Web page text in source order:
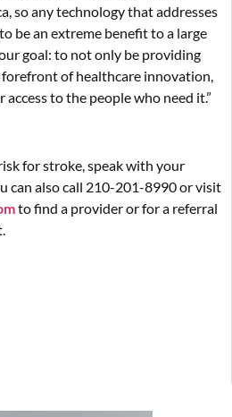
so any technology that addresses
be an extreme benefit to a large
goal: to not only be providing
of healthcare innovation,
to the people who need it.”
for stroke, speak with your
can also call 210-201-8990 or visit
to find a provider or for a referral